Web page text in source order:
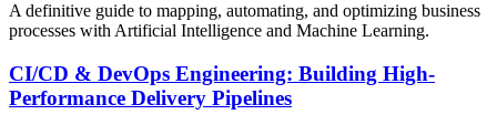
A definitive guide to mapping, automating, and optimizing business
processes with Artificial Intelligence and Machine Learning.
CI/CD & DevOps Engineering: Building High-
Performance Delivery Pipelines